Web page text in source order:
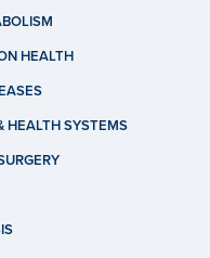
HEALTH
HEALTH SYSTEMS